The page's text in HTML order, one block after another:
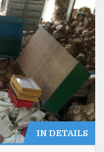
IN DETAILS